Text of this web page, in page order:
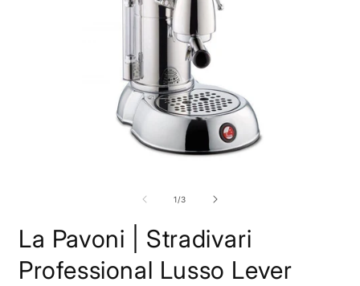
1/of
3
La Pavoni | Stradivari
Professional Lusso Lever